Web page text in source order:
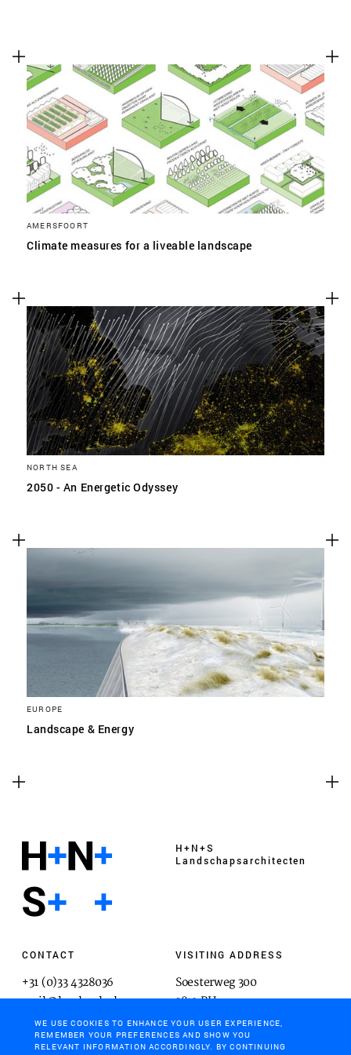
AMERSFOORT
Climate measures for a liveable landscape
NORTH SEA
2050 - An Energetic Odyssey
EUROPE
Landscape & Energy
H+N+S
Landschaps­architecten
CONTACT
+31 (0)33 4328036
mail@hnsland.nl
VISITING ADDRESS
Soesterweg 300
3812 BH
Amersfoort
WE USE COOKIES TO ENHANCE YOUR USER EXPERIENCE,
REMEMBER YOUR PREFERENCES AND SHOW YOU
RELEVANT INFORMATION ACCORDINGLY. BY CONTINUING